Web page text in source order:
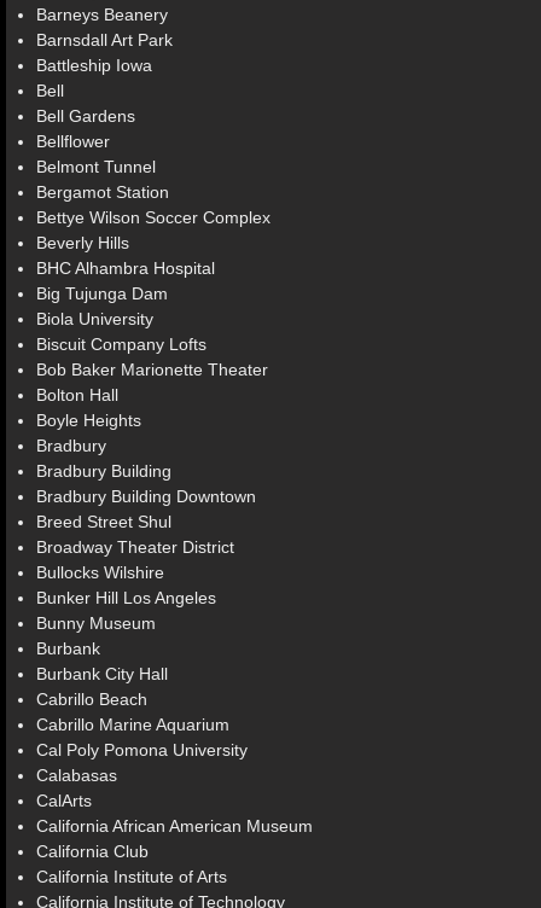
Barneys Beanery
Barnsdall Art Park
Battleship Iowa
Bell
Bell Gardens
Bellflower
Belmont Tunnel
Bergamot Station
Bettye Wilson Soccer Complex
Beverly Hills
BHC Alhambra Hospital
Big Tujunga Dam
Biola University
Biscuit Company Lofts
Bob Baker Marionette Theater
Bolton Hall
Boyle Heights
Bradbury
Bradbury Building
Bradbury Building Downtown
Breed Street Shul
Broadway Theater District
Bullocks Wilshire
Bunker Hill Los Angeles
Bunny Museum
Burbank
Burbank City Hall
Cabrillo Beach
Cabrillo Marine Aquarium
Cal Poly Pomona University
Calabasas
CalArts
California African American Museum
California Club
California Institute of Arts
California Institute of Technology